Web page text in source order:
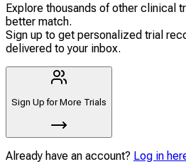
Explore thousands of other clinical
better match.
Sign up to get personalized trial
delivered to your inbox.
Sign Up for More Trials
Already have an account? Log in